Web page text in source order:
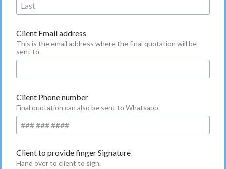
Client Email address
This is the email address where the final quotation will be
sent to.
Client Phone number
Final quotation can also be sent to Whatsapp.
Client to provide finger Signature
Hand over to client to sign.